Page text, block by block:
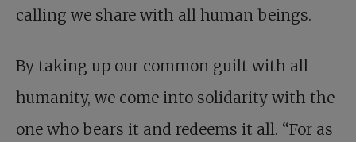
calling we share with all human beings.
By taking up our common guilt with all
humanity, we come into solidarity with the
one who bears it and redeems it all. “For as